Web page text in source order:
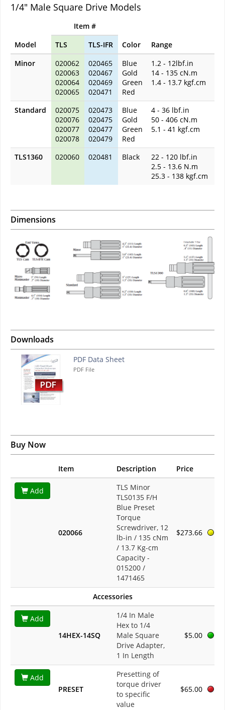
1/4" Male Square Drive Models
Model
Item #
Color
Range
TLS
TLS-IFR
Minor
020062
020063
020064
020065
020465
020467
020469
020471
Blue
Gold
Green
Red
1.2 - 12lbf.in
14 - 135 cN.m
1.4 - 13.7 kgf.cm
Standard
020075
020076
020077
020078
020473
020475
020477
020479
Blue
Gold
Green
Red
4 - 36 lbf.in
50 - 406 cN.m
5.1 - 41 kgf.cm
TLS1360 020060 020481 Black
22 - 120 lbf.in
2.5 - 13.6 N.m
25.3 - 138 kgf.cm
Dimensions
Downloads
PDF Data Sheet
PDF File
Buy Now
Item Description Price
Add
020066
TLS Minor
TLS0135 F/H
Blue Preset
Torque
Screwdriver, 12
lb-in / 135 cNm
/ 13.7 Kg-cm
Capacity -
015200 /
1471465
$273.66
Accessories
Add
14HEX-14SQ
1/4 In Male
Hex to 1/4
Male Square
Drive Adapter,
1 In Length
$5.00
Add
PRESET
Presetting of
torque driver
to specific
value
$65.00